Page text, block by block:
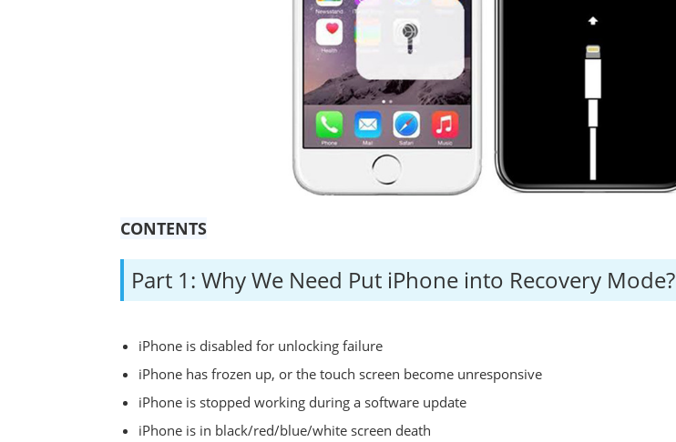
CONTENTS
Part 1: Why We Need Put iPhone into Recovery Mode?
iPhone is disabled for unlocking failure
iPhone has frozen up, or the touch screen become unresponsive
iPhone is stopped working during a software update
iPhone is in black/red/blue/white screen death